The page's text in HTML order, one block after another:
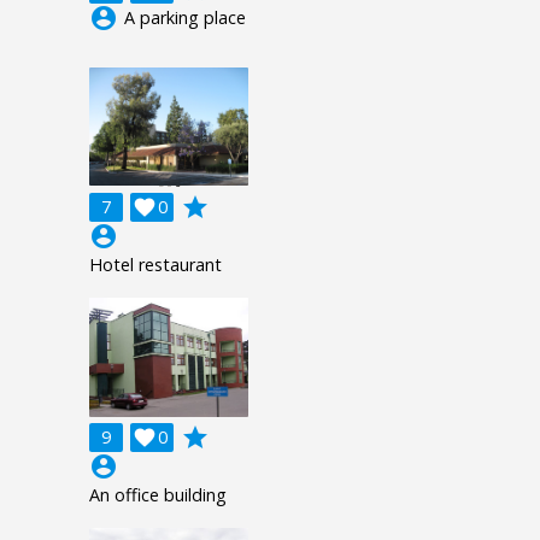
account_circle A parking place
7 0

grade
account_circle
Hotel restaurant
9 0

grade
account_circle
An office building